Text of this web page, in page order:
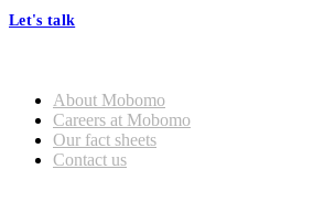
Let's talk
About Mobomo
Careers at Mobomo
Our fact sheets
Contact us